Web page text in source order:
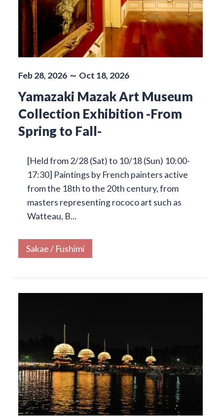
Feb 28, 2026 ～ Oct 18, 2026
Yamazaki Mazak Art Museum
Collection Exhibition -From
Spring to Fall-
[Held from 2/28 (Sat) to 10/18 (Sun) 10:00-
17:30] Paintings by French painters active
from the 18th to the 20th century, from
masters representing rococo art such as
Watteau, B...
Sakae / Fushimi